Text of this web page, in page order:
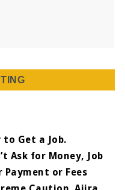
to Get a Job.
Ask for Money, Job
or Fees